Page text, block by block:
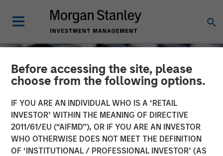
Before accessing the site, please
choose from the following options.
IF YOU ARE AN INDIVIDUAL WHO IS A ‘RETAIL
INVESTOR’ WITHIN THE MEANING OF DIRECTIVE
2011/61/EU (“AIFMD”), OR IF YOU ARE AN INVESTOR
WHO OTHERWISE DOES NOT MEET THE DEFINITION
OF ‘INSTITUTIONAL / PROFESSIONAL INVESTOR’ (AS